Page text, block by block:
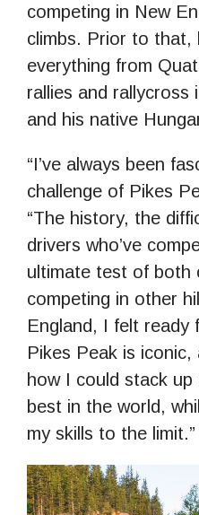
competing in New
climbs. Prior to that,
everything from
rallies and rallycross
and his native
“I’ve always been
challenge of Pikes
“The history, the
drivers who’ve
ultimate test of both
competing in other
England, I felt ready
Pikes Peak is
how I could stack
best in the world,
my skills to the limit.”